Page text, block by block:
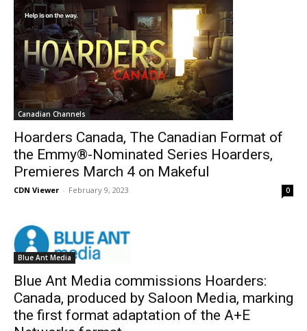
Canadian Channels
Hoarders Canada, The Canadian Format of
the Emmy®-Nominated Series Hoarders,
Premieres March 4 on Makeful
CDN Viewer - February 9, 2023 0
Blue Ant Media
Blue Ant Media commissions Hoarders:
Canada, produced by Saloon Media, marking
the first format adaptation of the A+E